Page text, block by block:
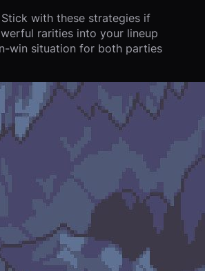
with these strategies if
rarities into your lineup
win situation for both parties